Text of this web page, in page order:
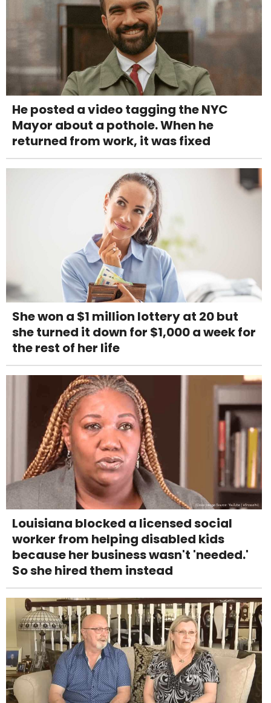
He posted a video tagging the NYC
Mayor about a pothole. When he
returned from work, it was fixed
She won a $1 million lottery at 20 but
she turned it down for $1,000 a week for
the rest of her life
Louisiana blocked a licensed social
worker from helping disabled kids
because her business wasn't 'needed.'
So she hired them instead